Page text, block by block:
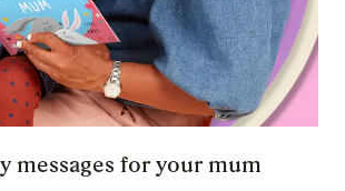
messages for your mum